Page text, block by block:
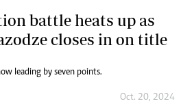
battle heats up as
closes in on title
leading by seven points.
Oct. 20, 2024